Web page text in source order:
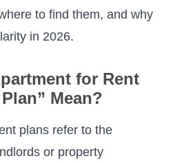
to find them, and why
in 2026.
for Rent
Mean?
plans refer to the
or property